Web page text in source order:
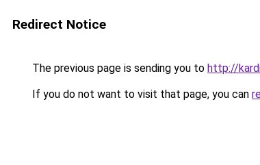
Redirect Notice
The previous page is sending you to http://
If you do not want to visit that page, you can